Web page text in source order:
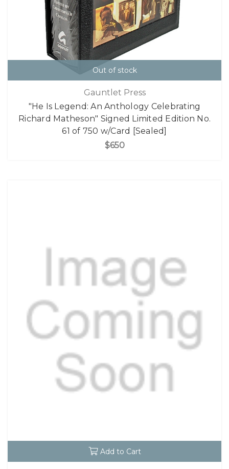
Out of stock
Gauntlet Press
"He Is Legend: An Anthology Celebrating
Richard Matheson" Signed Limited Edition No.
61 of 750 w/Card [Sealed]
$650
Add to Cart